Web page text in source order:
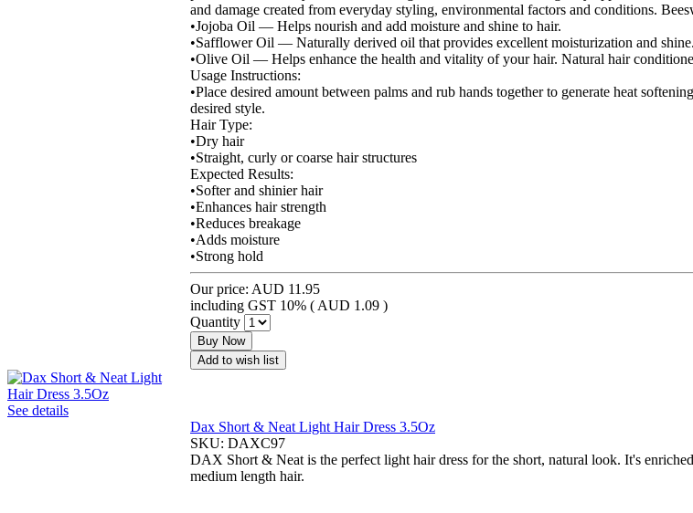
and damage created from everyday styling, environmental factors and conditions.
•Jojoba Oil — Helps nourish and add moisture and shine to hair.
•Safflower Oil — Naturally derived oil that provides excellent moisturization and shine.
•Olive Oil — Helps enhance the health and vitality of your hair. Natural hair
Usage Instructions:
•Place desired amount between palms and rub hands together to generate heat
desired style.
Hair Type:
•Dry hair
•Straight, curly or coarse hair structures
Expected Results:
•Softer and shinier hair
•Enhances hair strength
•Reduces breakage
•Adds moisture
•Strong hold
Our price: AUD 11.95
including GST 10% ( AUD 1.09 )
Quantity
Buy Now
Add to wish list
See details
Dax Short & Neat Light Hair Dress 3.5Oz
SKU: DAXC97
DAX Short & Neat is the perfect light hair dress for the short, natural look. It's
medium length hair.